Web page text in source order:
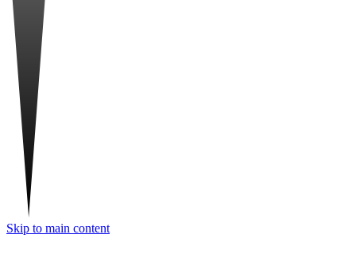
Skip to main content